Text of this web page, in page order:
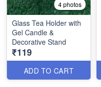
4 photos
Glass Tea Holder with
Gel Candle &
Decorative Stand
₹119
ADD TO CART